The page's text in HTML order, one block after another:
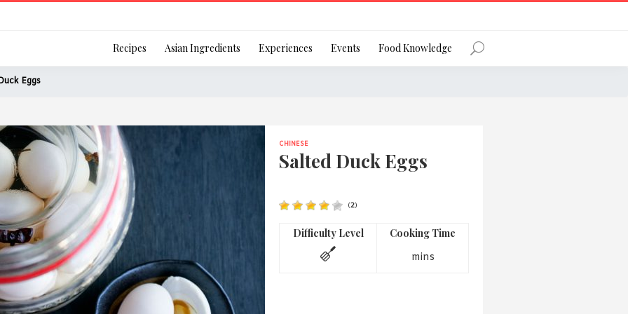
Forgot Password?
Or login using your favourite social network
[TheCustom-Login]
We are committed to respecting your privacy and protecting your
personal information in accordance with the Privacy Act 1988 (Cth).
Recipes Asian Ingredients Experiences Events Food Knowledge
Eggs
CHINESE
Salted Duck Eggs
(2)
Difficulty Level Cooking Time
mins